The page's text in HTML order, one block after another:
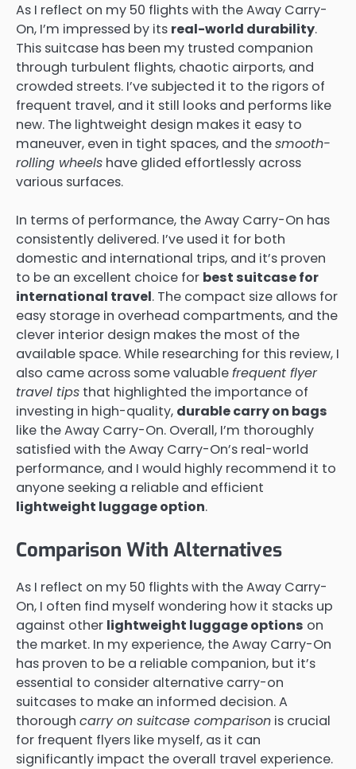
As I reflect on my 50 flights with the Away Carry-
On, I’m impressed by its real-world durability.
This suitcase has been my trusted companion
through turbulent flights, chaotic airports, and
crowded streets. I’ve subjected it to the rigors of
frequent travel, and it still looks and performs like
new. The lightweight design makes it easy to
maneuver, even in tight spaces, and thesmooth-
rolling wheels have glided effortlessly across
various surfaces.
In terms of performance, the Away Carry-On has
consistently delivered. I’ve used it for both
domestic and international trips, and it’s proven
to be an excellent choice for best suitcase for
international travel. The compact size allows for
easy storage in overhead compartments, and the
clever interior design makes the most of the
available space. While researching for this review, I
also came across some valuablefrequent flyer
travel tips that highlighted the importance of
investing in high-quality, durable carry on bags
like the Away Carry-On. Overall, I’m thoroughly
satisfied with the Away Carry-On’s real-world
performance, and I would highly recommend it to
anyone seeking a reliable and efficient
lightweight luggage option.
Comparison With Alternatives
As I reflect on my 50 flights with the Away Carry-
On, I often find myself wondering how it stacks up
against other lightweight luggage options on
the market. In my experience, the Away Carry-On
has proven to be a reliable companion, but it’s
essential to consider alternative carry-on
suitcases to make an informed decision. A
thorough carry on suitcase comparison is crucial
for frequent flyers like myself, as it can
significantly impact the overall travel experience.